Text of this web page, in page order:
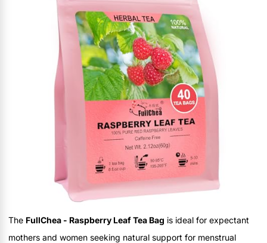
The FullChea - Raspberry Leaf Tea Bag is ideal for expectant
mothers and women seeking natural support for menstrual